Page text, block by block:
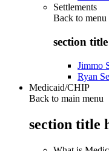
Settlements
Back to menu
section
Jimmo
Ryan
Medicaid/CHIP
Back to main menu
section title